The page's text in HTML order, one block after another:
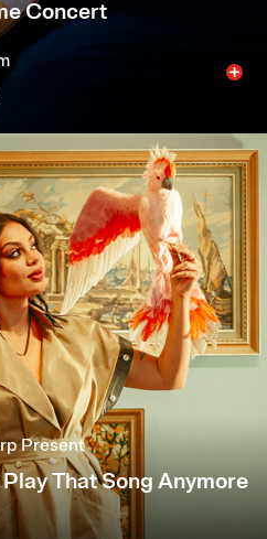
Concert
Present
That Song Anymore